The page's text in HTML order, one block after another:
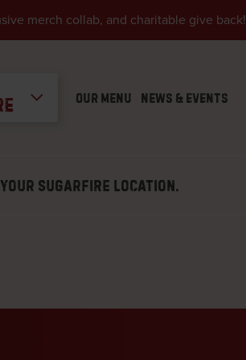
merch collab, and charitable give back!
Our Menu News & Events
– Dardenne Prairie
SUGARFIRE LOCATION.